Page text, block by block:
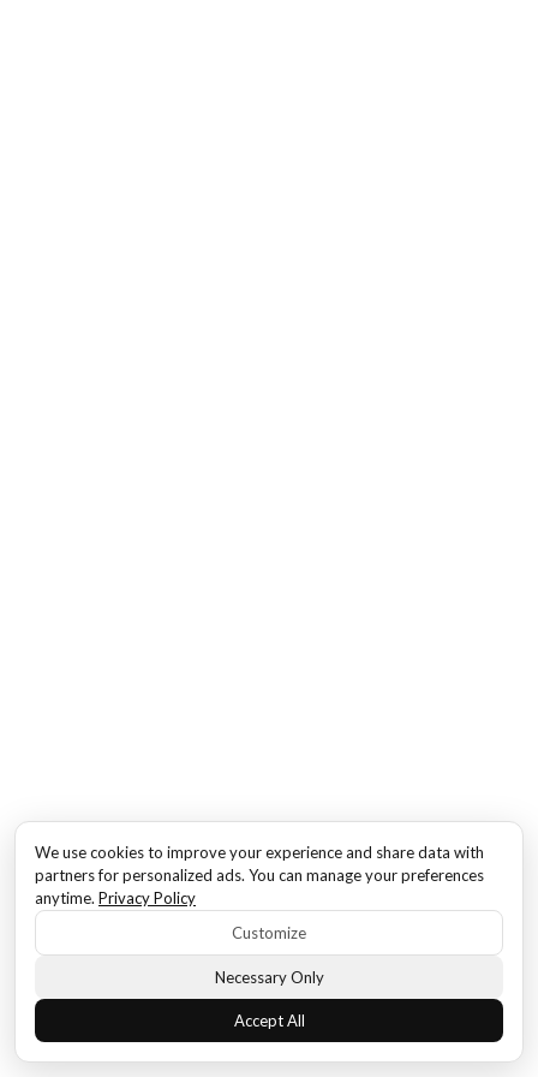
We use cookies to improve your experience and share data with
partners for personalized ads. You can manage your preferences
anytime. Privacy Policy
Customize
Necessary Only
Accept All